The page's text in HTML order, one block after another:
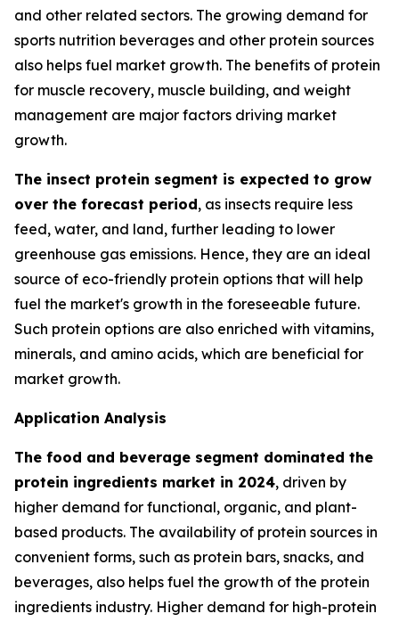
and other related sectors. The growing demand for
sports nutrition beverages and other protein sources
also helps fuel market growth. The benefits of protein
for muscle recovery, muscle building, and weight
management are major factors driving market
growth.
The insect protein segment is expected to grow
over the forecast period, as insects require less
feed, water, and land, further leading to lower
greenhouse gas emissions. Hence, they are an ideal
source of eco-friendly protein options that will help
fuel the market's growth in the foreseeable future.
Such protein options are also enriched with vitamins,
minerals, and amino acids, which are beneficial for
market growth.
Application Analysis
The food and beverage segment dominated the
protein ingredients market in 2024, driven by
higher demand for functional, organic, and plant-
based products. The availability of protein sources in
convenient forms, such as protein bars, snacks, and
beverages, also helps fuel the growth of the protein
ingredients industry. Higher demand for high-protein